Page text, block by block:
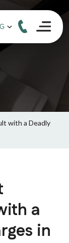
with a Deadly
a
in